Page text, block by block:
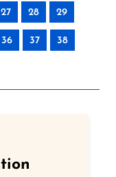
27 28 29
36 37 38